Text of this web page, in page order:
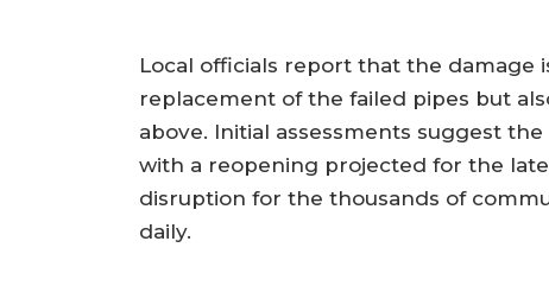
Local officials report that the damage
replacement of the failed pipes but
above. Initial assessments suggest
with a reopening projected for the
disruption for the thousands of
daily.